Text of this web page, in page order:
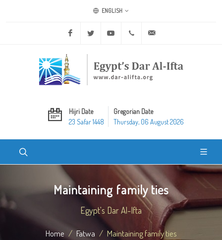
ENGLISH
Facebook Twitter Youtube +20 2 25970400
Hijri Date
23 Safar 1448
Gregorian Date
Thursday, 06 August 2026
Maintaining family ties
Egypt's Dar Al-Ifta
Home Fatwa Maintaining family ties